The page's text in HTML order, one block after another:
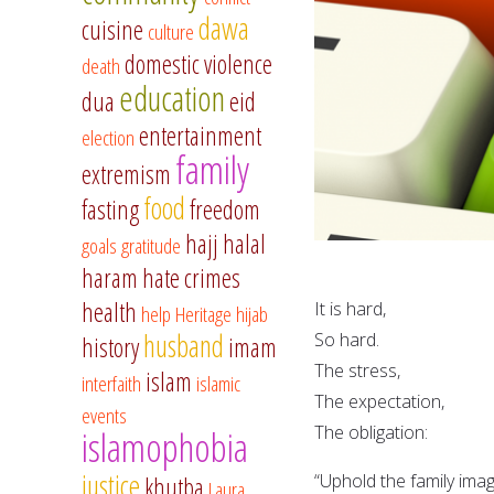
It is hard,
So hard.
The stress,
The expectation,
The obligation:
“Uphold the family
cuisine culturedawa
deathdomestic violence
dua educationeid
electionentertainment
extremism family
fastingfoodfreedom
goalsgratitude hajj halal
haram hate crimes
health help Heritage hijab
historyhusband imam
interfaith islam islamic
events
islamophobia